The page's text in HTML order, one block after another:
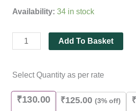
Availability: 34 in stock
Add To Basket
Select Quantity as per rate
₹130.00 ₹125.00 (3% off)
₹